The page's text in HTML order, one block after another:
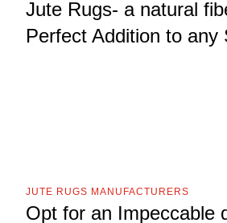
Jute Rugs- a natural
Perfect Addition to any
JUTE RUGS MANUFACTURERS
Opt for an Impeccable